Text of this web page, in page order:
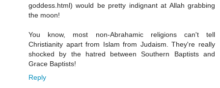
goddess.html) would be pretty indignant at Allah grabbing
the moon!
You know, most non-Abrahamic religions can't tell
Christianity apart from Islam from Judaism. They're really
shocked by the hatred between Southern Baptists and
Grace Baptists!
Reply